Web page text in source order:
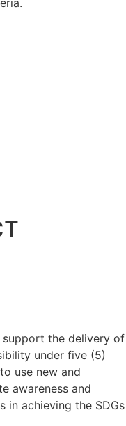
support the delivery of
under five (5)
use new and
awareness and
in achieving the SDGs